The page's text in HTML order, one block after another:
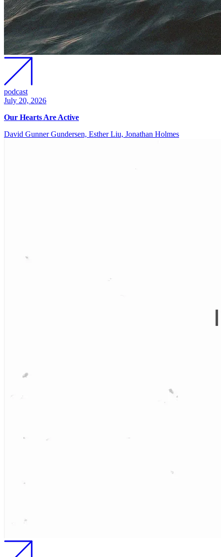
podcast
July 20, 2026
Our Hearts Are Active
David Gunner Gundersen, Esther Liu, Jonathan Holmes